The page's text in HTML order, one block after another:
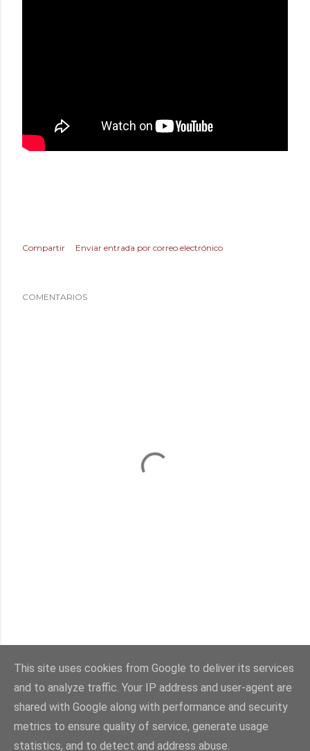
Compartir Enviar entrada por correo electrónico
COMENTARIOS
Con la tecnología de Blogger
Imágenes del tema:sebastian-julian
This site uses cookies from Google to deliver its services
and to analyze traffic. Your IP address and user-agent are
shared with Google along with performance and security
metrics to ensure quality of service, generate usage
statistics, and to detect and address abuse.